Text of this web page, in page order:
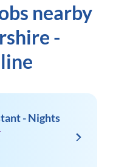
nearby
-
- Nights